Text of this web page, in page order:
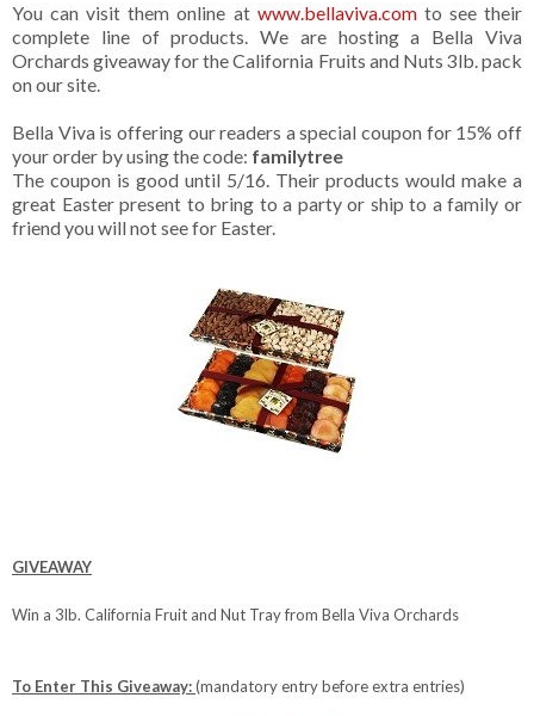
You can visit them online at www.bellaviva.comto see their
complete line of products. We are hosting a Bella Viva
Orchards giveaway for the California Fruits and Nuts 3lb. pack
on our site.
Bella Viva is offering our readers a special coupon for 15% off
your order by using the code: familytree
The coupon is good until 5/16. Their products would make a
great Easter present to bring to a party or ship to a family or
friend you will not see for Easter.
GIVEAWAY
Win a 3lb. California Fruit and Nut Tray from Bella Viva Orchards
To Enter This Giveaway:(mandatory entry before extra entries)